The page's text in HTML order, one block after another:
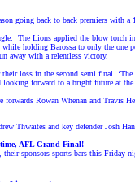
going back to back premiers with
The Lions applied the blow torch in
holding Barossa to only the
away with a relentless victory.
loss in the second semi final.
forward to a bright future at the
Rowan Whenan and Travis
Thwaites and key defender Josh
AFL Grand Final!
sponsors sports bars this